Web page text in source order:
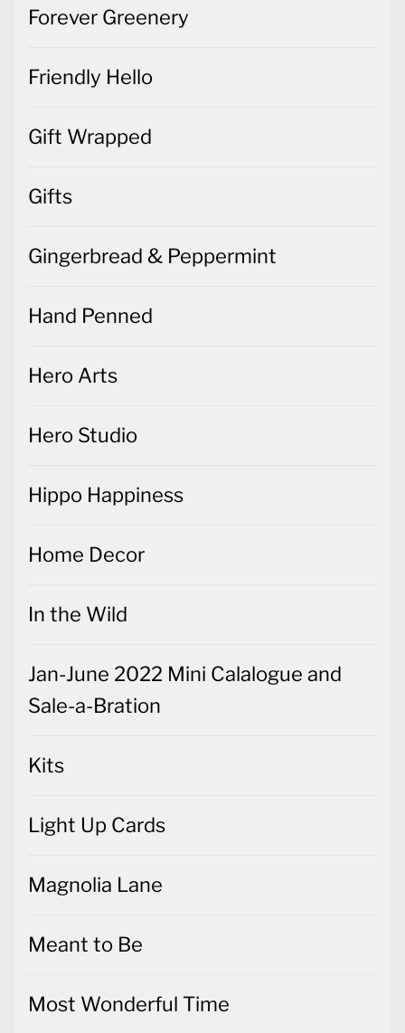
Forever Greenery
Friendly Hello
Gift Wrapped
Gifts
Gingerbread & Peppermint
Hand Penned
Hero Arts
Hero Studio
Hippo Happiness
Home Decor
In the Wild
Jan-June 2022 Mini Calalogue and
Sale-a-Bration
Kits
Light Up Cards
Magnolia Lane
Meant to Be
Most Wonderful Time